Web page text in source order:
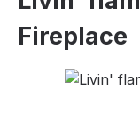
Fireplace
Skip image gallery